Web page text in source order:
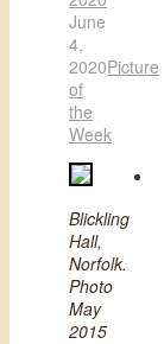
June
4,
2020Picture
of
the
Week
Blickling
Hall,
Norfolk.
Photo
May
2015